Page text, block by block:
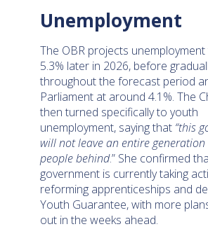
Unemployment
The OBR projects
5.3% later in 2026, before
throughout the forecast period
Parliament at around 4.1%. The
then turned specifically to youth
unemployment, saying that “this
will not leave an entire
people behind.” She confirmed
government is currently taking
reforming apprenticeships and
Youth Guarantee, with more
out in the weeks ahead.